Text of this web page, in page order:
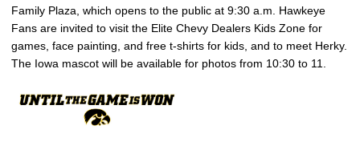
Family Plaza, which opens to the public at 9:30 a.m. Hawkeye
Fans are invited to visit the Elite Chevy Dealers Kids Zone for
games, face painting, and free t-shirts for kids, and to meet Herky.
The Iowa mascot will be available for photos from 10:30 to 11.